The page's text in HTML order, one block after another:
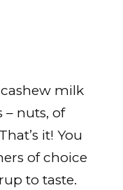
milk
– nuts, of
it! You
of choice
to taste.